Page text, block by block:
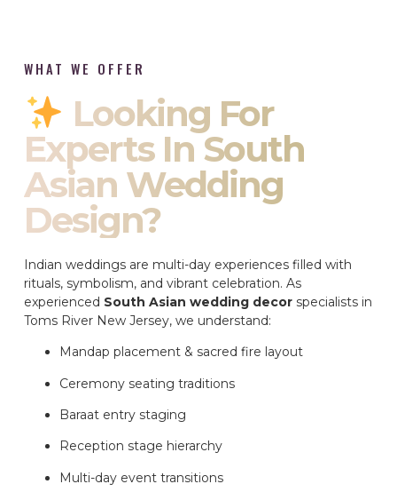
WHAT WE OFFER
Looking For
Experts In South
Asian Wedding
Design?
Indian weddings are multi-day experiences filled with
rituals, symbolism, and vibrant celebration. As
experienced South Asian wedding decor specialists in
Toms River New Jersey, we understand:
Mandap placement & sacred fire layout
Ceremony seating traditions
Baraat entry staging
Reception stage hierarchy
Multi-day event transitions